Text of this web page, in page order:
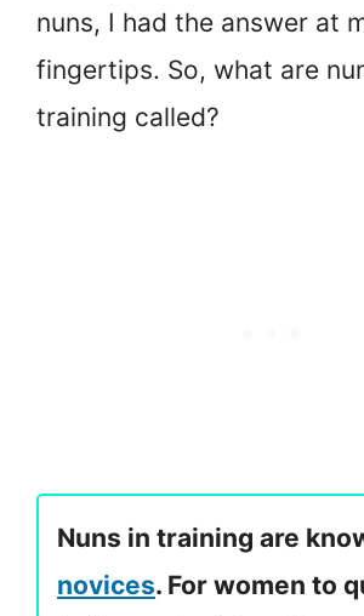
nuns, I had the answer at
fingertips. So, what are
training called?
Nuns in training are
novices. For women to